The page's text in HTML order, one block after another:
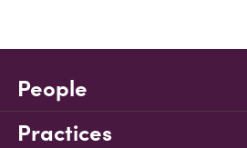
People
Practices